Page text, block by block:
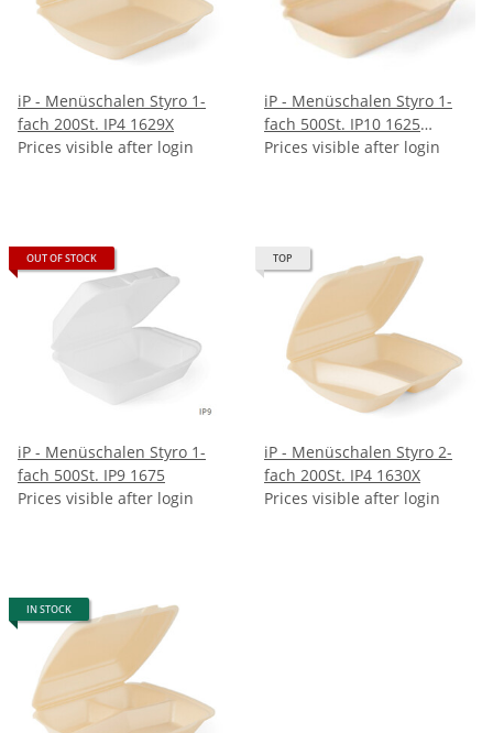
iP - Menüschalen Styro 1-
fach 200St. IP4 1629X
Prices visible after login
iP - Menüschalen Styro 1-
fach 500St. IP10 1625
champagner
Prices visible after login
OUT OF STOCK
iP - Menüschalen Styro 1-
fach 500St. IP9 1675
Prices visible after login
TOP
iP - Menüschalen Styro 2-
fach 200St. IP4 1630X
Prices visible after login
IN STOCK